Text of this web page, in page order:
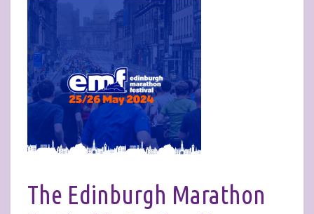
The Edinburgh Marathon